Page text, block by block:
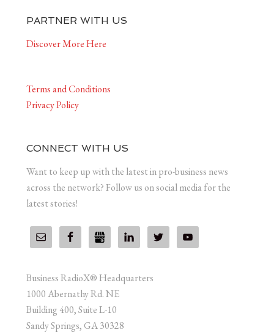
PARTNER WITH US
Discover More Here
Terms and Conditions
Privacy Policy
CONNECT WITH US
Want to keep up with the latest in pro-business news
across the network? Follow us on social media for the
latest stories!
Business RadioX® Headquarters
1000 Abernathy Rd. NE
Building 400, Suite L-10
Sandy Springs, GA 30328